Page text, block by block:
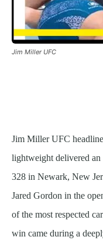
Jim Miller UFC
Jim Miller UFC
lightweight delivered
328 in Newark, New
Jared Gordon in the
of the most respected
win came during a